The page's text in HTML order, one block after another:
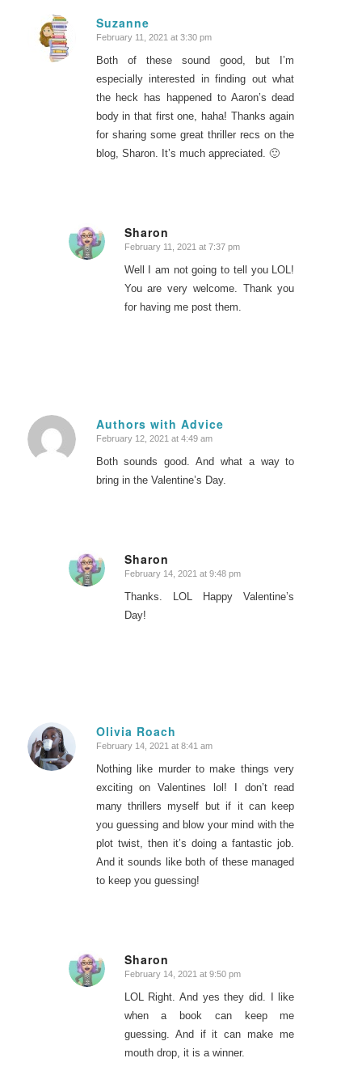
Suzanne
says:
February 11, 2021 at 3:30 pm
Both of these sound good, but I’m
especially interested in finding out what
the heck has happened to Aaron’s dead
body in that first one, haha! Thanks again
for sharing some great thriller recs on the
blog, Sharon. It’s much appreciated. 🙂
Sharon
says:
February 11, 2021 at 7:37 pm
Well I am not going to tell you LOL!
You are very welcome. Thank you
for having me post them.
Authors with Advice
says:
February 12, 2021 at 4:49 am
Both sounds good. And what a way to
bring in the Valentine’s Day.
Sharon
says:
February 14, 2021 at 9:48 pm
Thanks. LOL Happy Valentine’s
Day!
Olivia Roach
says:
February 14, 2021 at 8:41 am
Nothing like murder to make things very
exciting on Valentines lol! I don’t read
many thrillers myself but if it can keep
you guessing and blow your mind with the
plot twist, then it’s doing a fantastic job.
And it sounds like both of these managed
to keep you guessing!
Sharon
says:
February 14, 2021 at 9:50 pm
LOL Right. And yes they did. I like
when a book can keep me
guessing. And if it can make me
mouth drop, it is a winner.